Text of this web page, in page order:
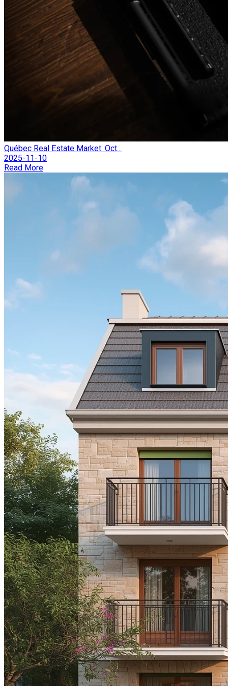
Québec Real Estate Market: Oct...
2025-11-10
Read More